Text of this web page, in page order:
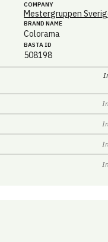
COMPANY
Mestergruppen
BRAND NAME
Colorama
BASTA ID
508198